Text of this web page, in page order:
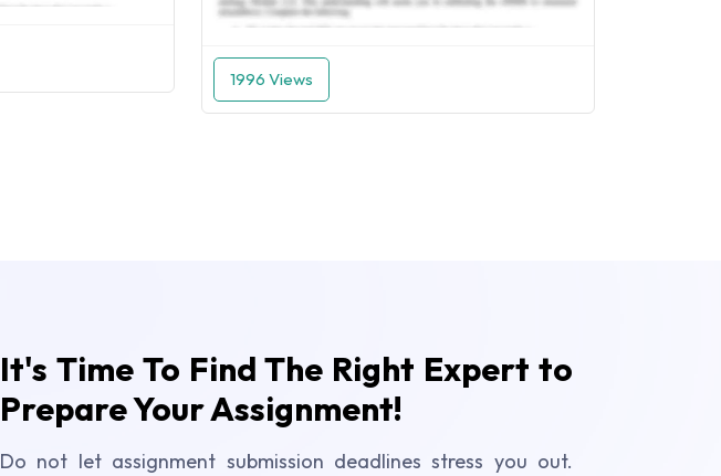
1996 Views
It's Time To Find The Right Expert to
Prepare Your Assignment!
Do not let assignment submission deadlines stress you out.